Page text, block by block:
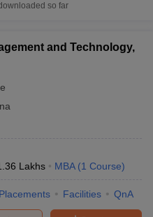
so far
and Technology,
Lakhs MBA (1 Course)
Placements Facilities QnA